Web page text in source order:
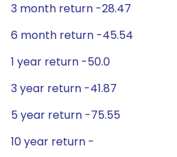
3 month return -28.47
6 month return -45.54
1 year return -50.0
3 year return -41.87
5 year return -75.55
10 year return -